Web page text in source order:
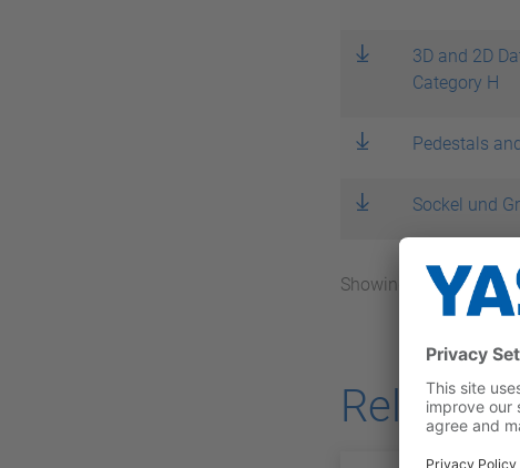
3D and 2D
Category H
Pedestals
Sockel und
Showing 1 – 3 / 3
Related